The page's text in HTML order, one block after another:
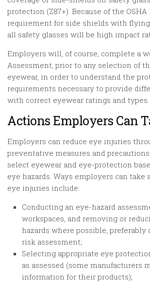
protection (Z87+). Because of the OSHA
requirement for side shields with
all safety glasses will be high impact
Employers will, of course, complete a
Assessment, prior to any selection of
eyewear, in order to understand the
requirements necessary to provide
with correct eyewear ratings and types.
Actions Employers Can
Employers can reduce eye injuries
preventative measures and
select eyewear and eye-protection
eye hazards. Ways employers can
eye injuries include:
Conducting an eye-hazard
workspaces, and removing or
hazards where possible, preferably
risk assessment;
Selecting appropriate eye
as assessed (some manufacturers
information for their products);